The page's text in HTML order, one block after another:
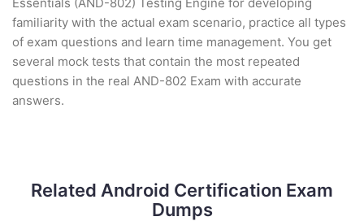
familiarity with the actual exam scenario, practice all types
of exam questions and learn time management. You get
several mock tests that contain the most repeated
questions in the real AND-802 Exam with accurate
answers.
Related Android Certification Exam
Dumps